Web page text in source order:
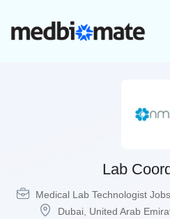
Lab
Medical Lab Technologist Jobs
Dubai, United Arab